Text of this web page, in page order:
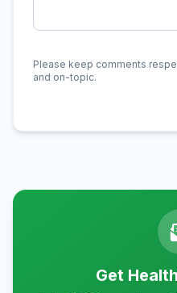
Please keep comments
and on-topic.
Get